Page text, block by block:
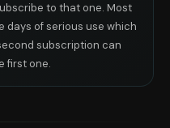
to that one. Most
days of serious use which
subscription can
first one.